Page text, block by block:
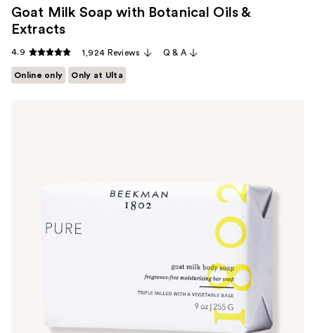
Goat Milk Soap with Botanical Oils &
Extracts
4.9 1,924 Reviews Q & A
Online only Only at Ulta